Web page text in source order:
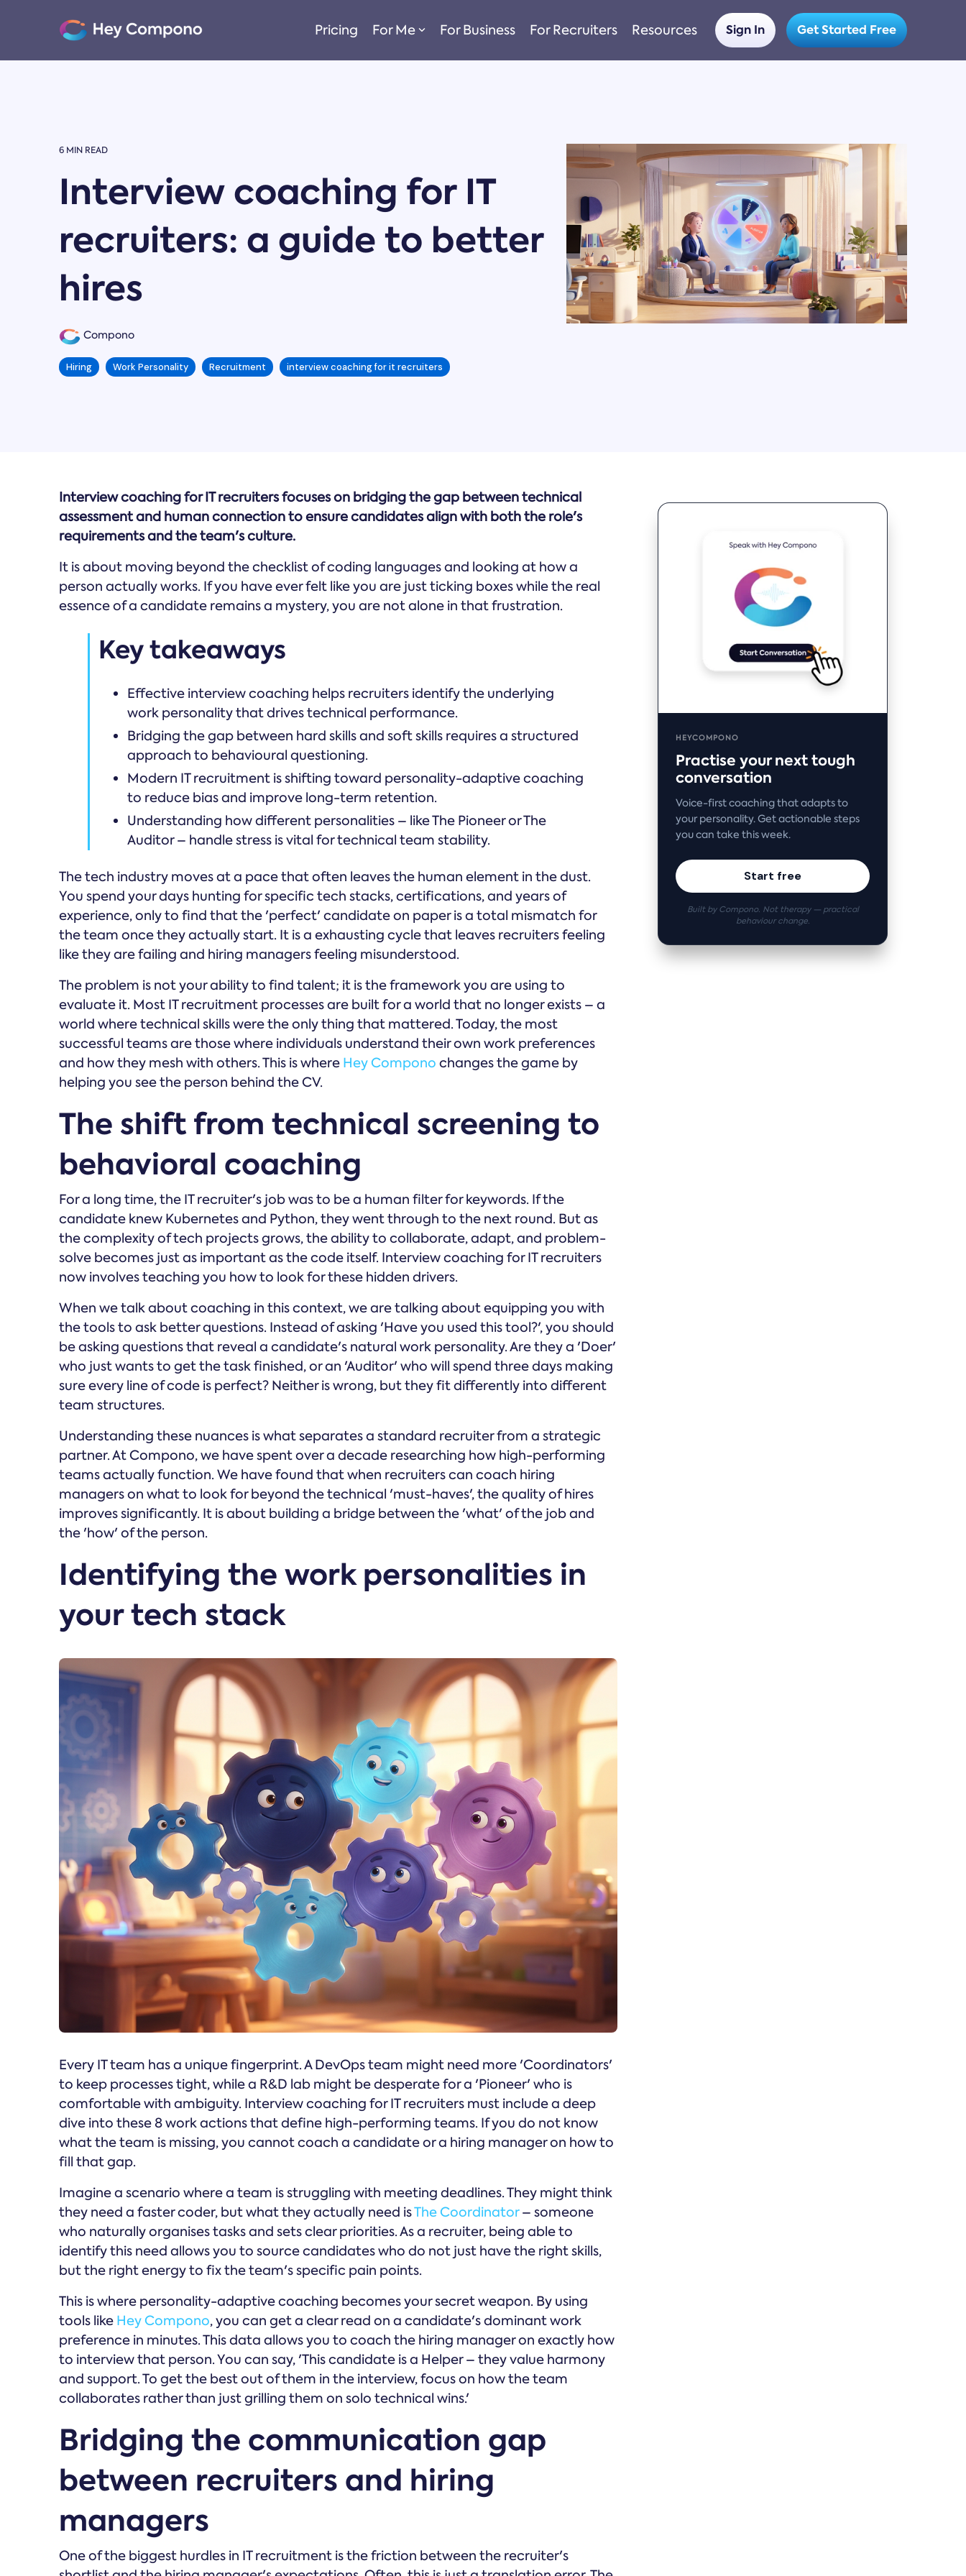
content.
Pricing For Me For Business For Recruiters Resources Sign In Get Started Free
6 MIN READ
Interview coaching for IT
recruiters: a guide to better
hires
Compono
Hiring Work Personality Recruitment interview coaching for it recruiters
Interview coaching for IT recruiters focuses on bridging the gap between technical
assessment and human connection to ensure candidates align with both the role's
requirements and the team's culture.
It is about moving beyond the checklist of coding languages and looking at how a
person actually works. If you have ever felt like you are just ticking boxes while the real
essence of a candidate remains a mystery, you are not alone in that frustration.
Key takeaways
Effective interview coaching helps recruiters identify the underlying
work personality that drives technical performance.
Bridging the gap between hard skills and soft skills requires a structured
approach to behavioural questioning.
Modern IT recruitment is shifting toward personality-adaptive coaching
to reduce bias and improve long-term retention.
Understanding how different personalities – like The Pioneer or The
Auditor – handle stress is vital for technical team stability.
The tech industry moves at a pace that often leaves the human element in the dust.
You spend your days hunting for specific tech stacks, certifications, and years of
experience, only to find that the 'perfect' candidate on paper is a total mismatch for
the team once they actually start. It is a exhausting cycle that leaves recruiters feeling
like they are failing and hiring managers feeling misunderstood.
The problem is not your ability to find talent; it is the framework you are using to
evaluate it. Most IT recruitment processes are built for a world that no longer exists – a
world where technical skills were the only thing that mattered. Today, the most
successful teams are those where individuals understand their own work preferences
and how they mesh with others. This is where Hey Compono changes the game by
helping you see the person behind the CV.
The shift from technical screening to
behavioral coaching
For a long time, the IT recruiter's job was to be a human filter for keywords. If the
candidate knew Kubernetes and Python, they went through to the next round. But as
the complexity of tech projects grows, the ability to collaborate, adapt, and problem-
solve becomes just as important as the code itself. Interview coaching for IT recruiters
now involves teaching you how to look for these hidden drivers.
When we talk about coaching in this context, we are talking about equipping you with
the tools to ask better questions. Instead of asking 'Have you used this tool?', you should
be asking questions that reveal a candidate's natural work personality. Are they a 'Doer'
who just wants to get the task finished, or an 'Auditor' who will spend three days making
sure every line of code is perfect? Neither is wrong, but they fit differently into different
team structures.
Understanding these nuances is what separates a standard recruiter from a strategic
partner. At Compono, we have spent over a decade researching how high-performing
teams actually function. We have found that when recruiters can coach hiring
managers on what to look for beyond the technical 'must-haves', the quality of hires
improves significantly. It is about building a bridge between the 'what' of the job and
the 'how' of the person.
Identifying the work personalities in
your tech stack
Every IT team has a unique fingerprint. A DevOps team might need more 'Coordinators'
to keep processes tight, while a R&D lab might be desperate for a 'Pioneer' who is
comfortable with ambiguity. Interview coaching for IT recruiters must include a deep
dive into these 8 work actions that define high-performing teams. If you do not know
what the team is missing, you cannot coach a candidate or a hiring manager on how to
fill that gap.
Imagine a scenario where a team is struggling with meeting deadlines. They might think
they need a faster coder, but what they actually need isThe Coordinator– someone
who naturally organises tasks and sets clear priorities. As a recruiter, being able to
identify this need allows you to source candidates who do not just have the right skills,
but the right energy to fix the team's specific pain points.
This is where personality-adaptive coaching becomes your secret weapon. By using
tools like Hey Compono, you can get a clear read on a candidate's dominant work
preference in minutes. This data allows you to coach the hiring manager on exactly how
to interview that person. You can say, 'This candidate is a Helper – they value harmony
and support. To get the best out of them in the interview, focus on how the team
collaborates rather than just grilling them on solo technical wins.'
Bridging the communication gap
between recruiters and hiring
managers
One of the biggest hurdles in IT recruitment is the friction between the recruiter's
HEYCOMPONO
Practise your next tough
conversation
Voice-first coaching that adapts to
your personality. Get actionable steps
you can take this week.
Start free
Built by Compono. Not therapy — practical
behaviour change.